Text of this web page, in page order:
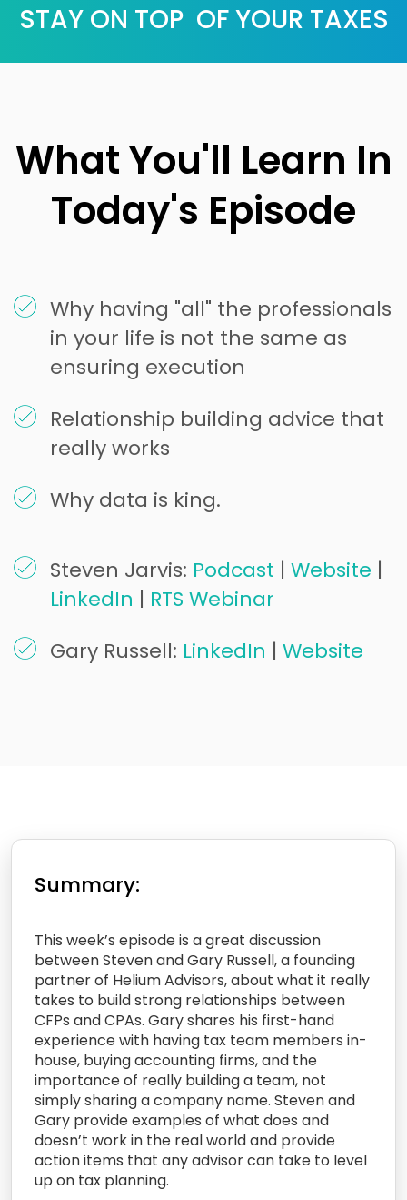
STAY ON TOP OF YOUR TAXES
What You'll Learn In
Today's Episode
Why having "all" the professionals
in your life is not the same as
ensuring execution
Relationship building advice that
really works
Why data is king.
Steven Jarvis: Podcast | Website |
LinkedIn | RTS Webinar
Gary Russell: LinkedIn | Website
Summary:
This week’s episode is a great discussion
between Steven and Gary Russell, a founding
partner of Helium Advisors, about what it really
takes to build strong relationships between
CFPs and CPAs. Gary shares his first-hand
experience with having tax team members in-
house, buying accounting firms, and the
importance of really building a team, not
simply sharing a company name. Steven and
Gary provide examples of what does and
doesn’t work in the real world and provide
action items that any advisor can take to level
up on tax planning.